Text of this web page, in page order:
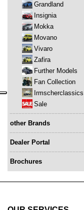
Grandland
Insignia
Mokka
Movano
Vivaro
Zafira
Further Models
Fan Collection
Irmscherclassics
Sale
other Brands
Dealer Portal
Brochures